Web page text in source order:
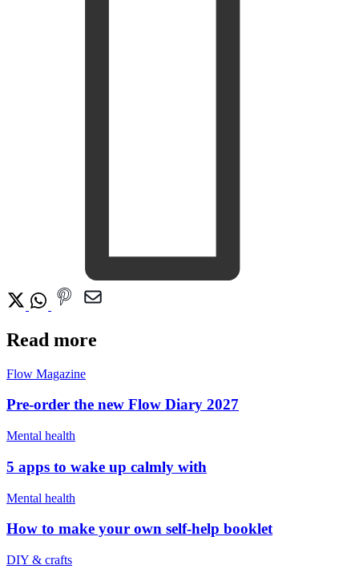
Read more
Flow Magazine
Pre-order the new Flow Diary 2027
Mental health
5 apps to wake up calmly with
Mental health
How to make your own self-help booklet
DIY & crafts